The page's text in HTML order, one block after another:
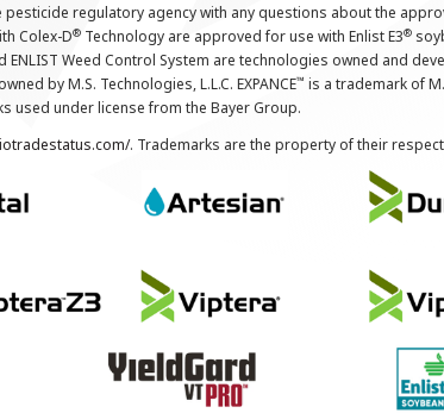
pesticide regulatory agency with any questions about the
Colex-D® Technology are approved for use with Enlist E3®
Weed Control System are technologies owned and
by M.S. Technologies, L.L.C. EXPANCE™ is a trademark of
used under license from the Bayer Group.
. Trademarks are the property of their